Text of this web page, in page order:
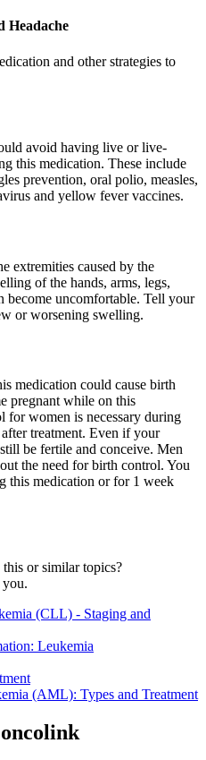
Headache
and other strategies to
avoid having live or live-
this medication. These include
prevention, oral polio, measles,
and yellow fever vaccines.
extremities caused by the
of the hands, arms, legs,
become uncomfortable. Tell your
or worsening swelling.
medication could cause birth
pregnant while on this
for women is necessary during
treatment. Even if your
be fertile and conceive. Men
the need for birth control. You
this medication or for 1 week
or similar topics?
you.
(CLL) - Staging and
Leukemia
(AML): Types and Treatment